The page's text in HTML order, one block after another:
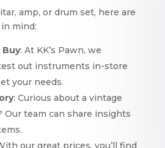
amp, or drum set, here are
mind:
Buy: At KK’s Pawn, we
out instruments in-store
your needs.
: Curious about a vintage
Our team can share insights
our great prices, you’ll find